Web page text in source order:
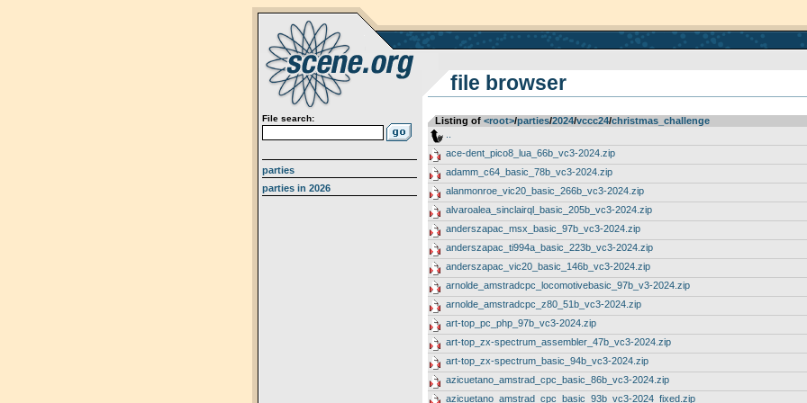
File search:
parties
parties in 2026
file browser
Listing of <root>­/­parties­/­2024­/­vccc24­/­christmas_challenge
ace-dent_pico8_lua_66b_vc3-2024.zip
adamm_c64_basic_78b_vc3-2024.zip
alanmonroe_vic20_basic_266b_vc3-2024.zip
alvaroalea_sinclairql_basic_205b_vc3-2024.zip
anderszapac_msx_basic_97b_vc3-2024.zip
anderszapac_ti994a_basic_223b_vc3-2024.zip
anderszapac_vic20_basic_146b_vc3-2024.zip
arnolde_amstradcpc_locomotivebasic_97b_v3-2024.zip
arnolde_amstradcpc_z80_51b_vc3-2024.zip
art-top_pc_php_97b_vc3-2024.zip
art-top_zx-spectrum_assembler_47b_vc3-2024.zip
art-top_zx-spectrum_basic_94b_vc3-2024.zip
azicuetano_amstrad_cpc_basic_86b_vc3-2024.zip
azicuetano_amstrad_cpc_basic_93b_vc3-2024_fixed.zip